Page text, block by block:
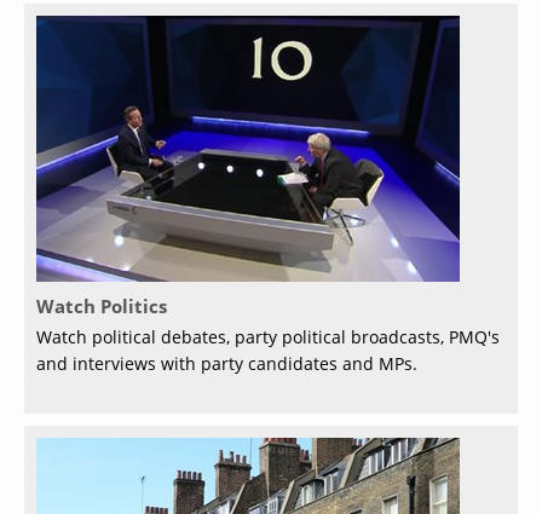
Watch Politics
Watch political debates, party political broadcasts, PMQ's
and interviews with party candidates and MPs.